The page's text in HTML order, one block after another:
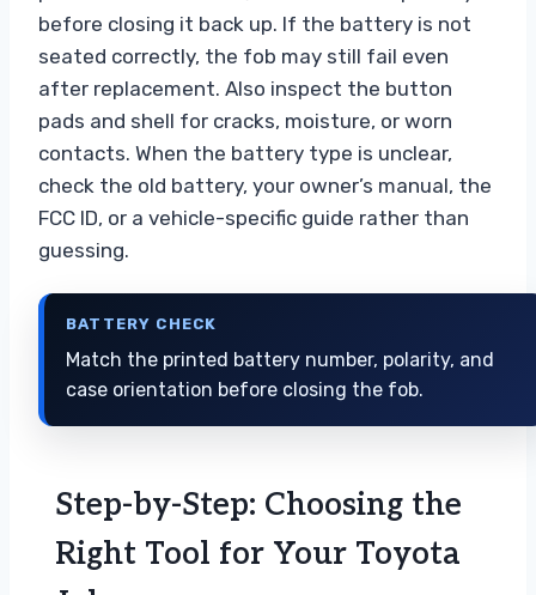
before closing it back up. If the battery is not
seated correctly, the fob may still fail even
after replacement. Also inspect the button
pads and shell for cracks, moisture, or worn
contacts. When the battery type is unclear,
check the old battery, your owner’s manual, the
FCC ID, or a vehicle-specific guide rather than
guessing.
BATTERY CHECK
Match the printed battery number, polarity, and
case orientation before closing the fob.
Step-by-Step: Choosing the
Right Tool for Your Toyota